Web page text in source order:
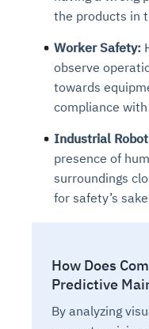
the products in
Worker Safety:
observe
towards
compliance
Industrial
presence of
surroundings
for safety’s
How Does
Predictive
By analyzing